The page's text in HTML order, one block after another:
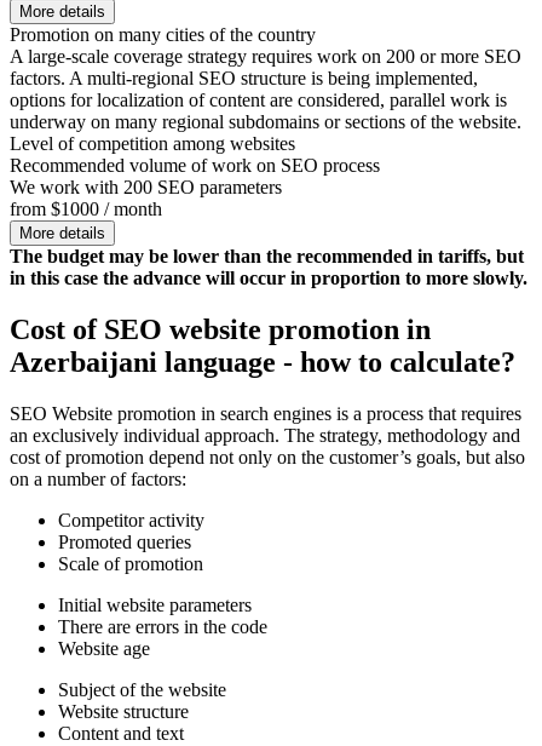
More details
Promotion on many cities of the country
A large-scale coverage strategy requires work on 200 or more SEO
factors. A multi-regional SEO structure is being implemented,
options for localization of content are considered, parallel work is
underway on many regional subdomains or sections of the website.
Level of competition among websites
Recommended volume of work on SEO process
We work with 200 SEO parameters
from $1000 / month
More details
The budget may be lower than the recommended in tariffs, but
in this case the advance will occur in proportion to more slowly.
Cost of SEO website promotion in
Azerbaijani language - how to calculate?
SEO Website promotion in search engines is a process that requires
an exclusively individual approach. The strategy, methodology and
cost of promotion depend not only on the customer’s goals, but also
on a number of factors:
Competitor activity
Promoted queries
Scale of promotion
Initial website parameters
There are errors in the code
Website age
Subject of the website
Website structure
Content and text